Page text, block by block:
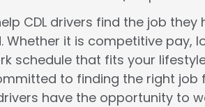
CDL drivers find the job they
Whether it is competitive pay,
schedule that fits your
to finding the right job
have the opportunity to